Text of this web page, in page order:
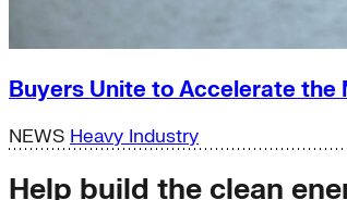
Buyers Unite to Accelerate
NEWS Heavy Industry
Help build the clean